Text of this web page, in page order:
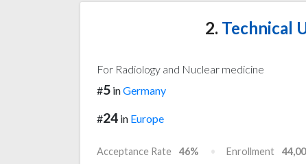
2. Technical
For Radiology and Nuclear medicine
#5 inGermany
#24 in Europe
Acceptance Rate 46% Enrollment